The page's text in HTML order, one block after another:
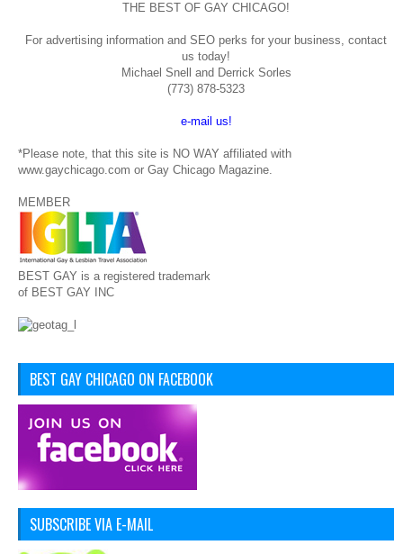
THE BEST OF GAY CHICAGO!
For advertising information and SEO perks for your business, contact
us today!
Michael Snell and Derrick Sorles
(773) 878-5323
e-mail us!
*Please note, that this site is NO WAY affiliated with
www.gaychicago.com or Gay Chicago Magazine.
MEMBER
BEST GAY is a registered trademark
of BEST GAY INC
BEST GAY CHICAGO ON FACEBOOK
SUBSCRIBE VIA E-MAIL